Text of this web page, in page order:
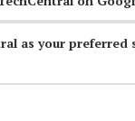
as your preferred